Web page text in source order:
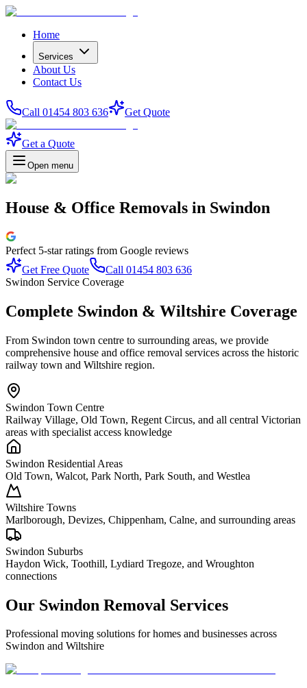
Home
Services
About Us
Contact Us
Call 01454 803 636 Get Quote
Get a Quote
Open menu
House & Office Removals in Swindon
Perfect 5-starratings from Google reviews
Get Free Quote
Call 01454 803 636
Swindon Service Coverage
Complete Swindon & Wiltshire Coverage
From Swindon town centre to surrounding areas, we provide
comprehensive house and office removal services across the historic
railway town and Wiltshire region.
Swindon Town Centre
Railway Village, Old Town, Regent Circus, and all central Victorian
areas with specialist access knowledge
Swindon Residential Areas
Old Town, Walcot, Park North, Park South, and Westlea
Wiltshire Towns
Marlborough, Devizes, Chippenham, Calne, and surrounding areas
Swindon Suburbs
Haydon Wick, Toothill, Lydiard Tregoze, and Wroughton
connections
Our Swindon Removal Services
Professional moving solutions for homes and businesses across
Swindon and Wiltshire